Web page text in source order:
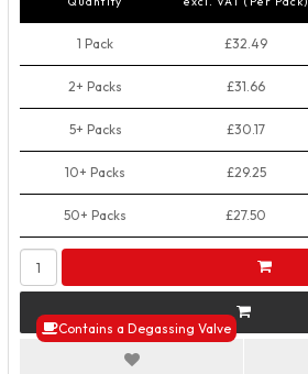
Contains a Degassing Valve
1 Pack £32.49
2+ Packs £31.66
5+ Packs £30.17
10+ Packs £29.25
50+ Packs £27.50